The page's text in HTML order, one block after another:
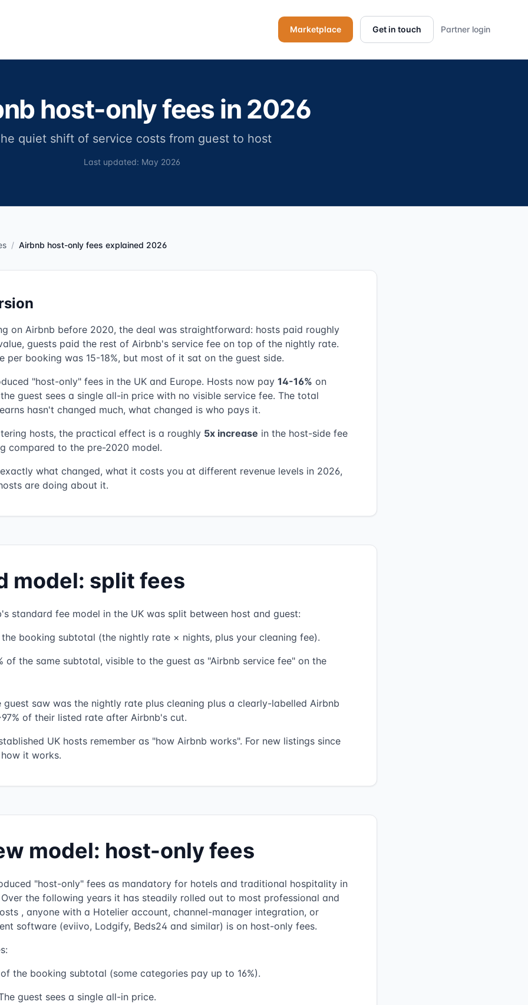
Marketplace Get in touch Partner login
host-only fees in 2026
quiet shift of service costs from guest to host
Last updated: May 2026
/ Airbnb host-only fees explained 2026
on Airbnb before 2020, the deal was straightforward: hosts paid roughly
guests paid the rest of Airbnb's service fee on top of the nightly rate.
per booking was 15-18%, but most of it sat on the guest side.
"host-only" fees in the UK and Europe. Hosts now pay 14-16% on
guest sees a single all-in price with no visible service fee. The total
hasn't changed much, what changed is who pays it.
hosts, the practical effect is a roughly 5x increase in the host-side fee
compared to the pre-2020 model.
what changed, what it costs you at different revenue levels in 2026,
are doing about it.
model: split fees
standard fee model in the UK was split between host and guest:
booking subtotal (the nightly rate × nights, plus your cleaning fee).
of the same subtotal, visible to the guest as "Airbnb service fee" on the
guest saw was the nightly rate plus cleaning plus a clearly-labelled Airbnb
of their listed rate after Airbnb's cut.
UK hosts remember as "how Airbnb works". For new listings since
it works.
model: host-only fees
"host-only" fees as mandatory for hotels and traditional hospitality in
the following years it has steadily rolled out to most professional and
, anyone with a Hotelier account, channel-manager integration, or
software (eviivo, Lodgify, Beds24 and similar) is on host-only fees.
the booking subtotal (some categories pay up to 16%).
guest sees a single all-in price.